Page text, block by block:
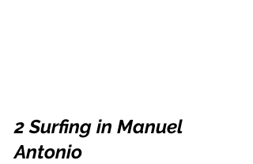
2 Surfing in Manuel
Antonio